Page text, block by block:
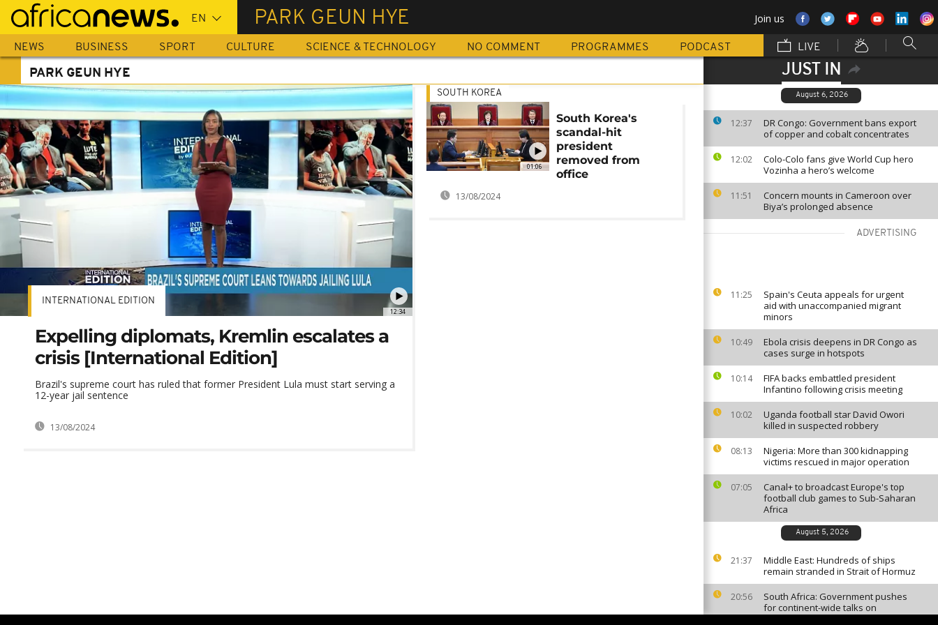
Skip
main
content
PARK GEUN HYE Join us
NEWS BUSINESS SPORT CULTURE SCIENCE & TECHNOLOGY NO COMMENT PROGRAMMES PODCAST LIVE
JUST IN
August 6, 2026
12:37
DR Congo: Government bans export
of copper and cobalt concentrates
12:02
Colo-Colo fans give World Cup hero
Vozinha a hero’s welcome
11:51
Concern mounts in Cameroon over
Biya’s prolonged absence
ADVERTISING
11:25
Spain's Ceuta appeals for urgent
aid with unaccompanied migrant
minors
10:49
Ebola crisis deepens in DR Congo as
cases surge in hotspots
10:14
FIFA backs embattled president
Infantino following crisis meeting
10:02
Uganda football star David Owori
killed in suspected robbery
08:13
Nigeria: More than 300 kidnapping
victims rescued in major operation
07:05
Canal+ to broadcast Europe's top
football club games to Sub-Saharan
Africa
August 5, 2026
21:37
Middle East: Hundreds of ships
remain stranded in Strait of Hormuz
20:56
South Africa: Government pushes
for continent-wide talks on
migration
PARK GEUN HYE
12:34
INTERNATIONAL EDITION
Expelling diplomats, Kremlin escalates a
crisis [International Edition]
Brazil's supreme court has ruled that former President Lula must start serving a
12-year jail sentence
13/08/2024
01:06
SOUTH KOREA
South Korea's
scandal-hit
president
removed from
office
13/08/2024